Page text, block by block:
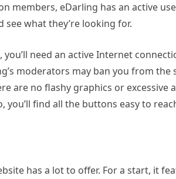
members, eDarling has an active
what they’re looking for.
need an active Internet
moderators may ban you from the
are no flashy graphics or excessive
you’ll find all the buttons easy to
has a lot to offer. For a start, it